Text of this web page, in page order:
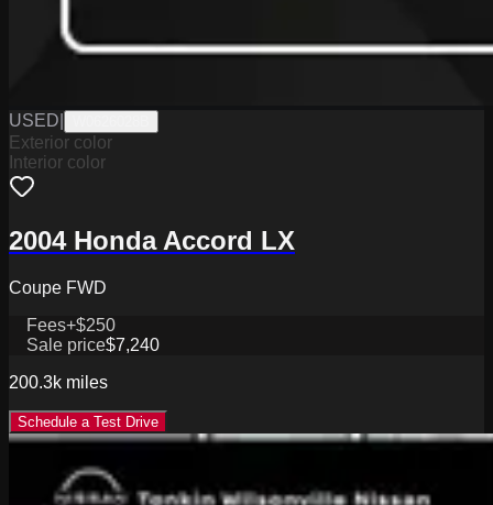
USED
Exterior color
Interior color
2004 Honda Accord LX
Coupe FWD
Fees+$250
Sale price$7,240
200.3k miles
Schedule a Test Drive